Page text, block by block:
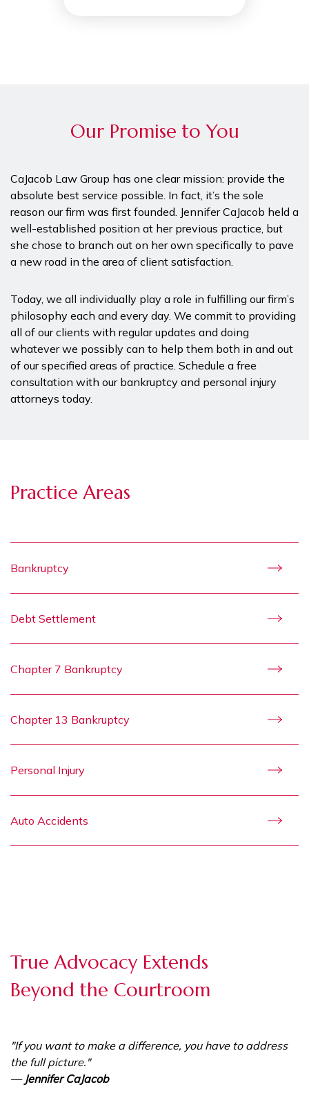
Our Promise to You
CaJacob Law Group has one clear mission: provide the
absolute best service possible. In fact, it’s the sole
reason our firm was first founded. Jennifer CaJacob held a
well-established position at her previous practice, but
she chose to branch out on her own specifically to pave
a new road in the area of client satisfaction.
Today, we all individually play a role in fulfilling our firm’s
philosophy each and every day. We commit to providing
all of our clients with regular updates and doing
whatever we possibly can to help them both in and out
of our specified areas of practice. Schedule a free
consultation with our bankruptcy and personal injury
attorneys today.
Practice Areas
Bankruptcy
Debt Settlement
Chapter 7 Bankruptcy
Chapter 13 Bankruptcy
Personal Injury
Auto Accidents
True Advocacy Extends
Beyond the Courtroom
"If you want to make a difference, you have to address
the full picture."
—Jennifer CaJacob